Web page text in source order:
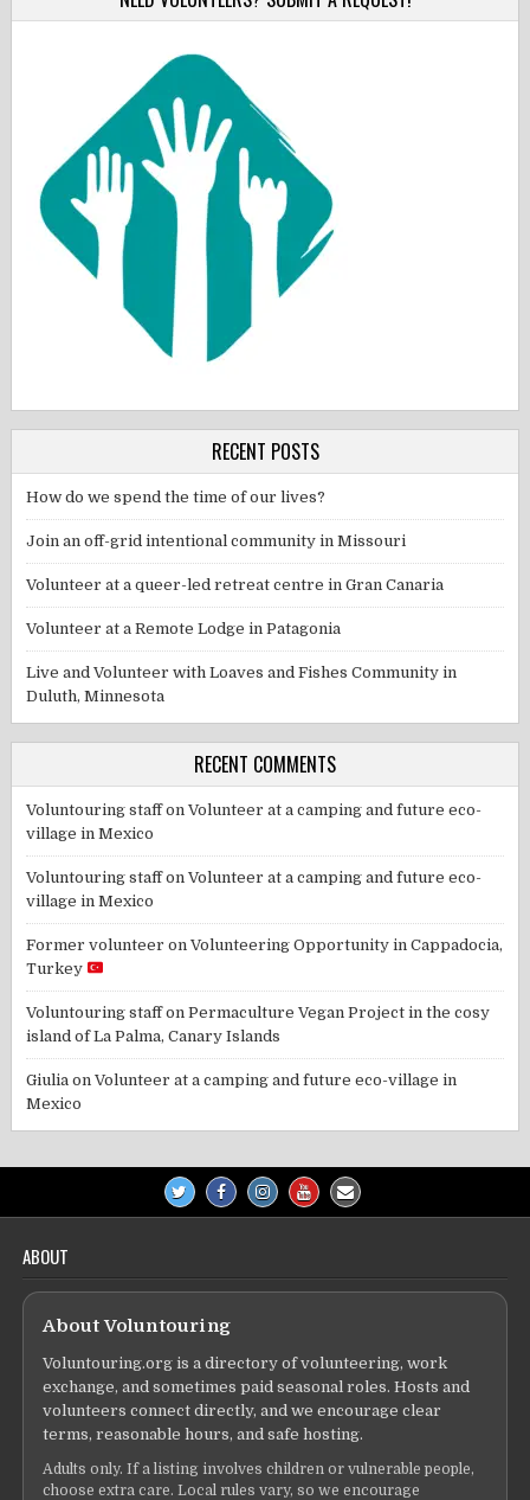
RECENT POSTS
How do we spend the time of our lives?
Join an off-grid intentional community in Missouri
Volunteer at a queer-led retreat centre in Gran Canaria
Volunteer at a Remote Lodge in Patagonia
Live and Volunteer with Loaves and Fishes Community in
Duluth, Minnesota
RECENT COMMENTS
Voluntouring staffonVolunteer at a camping and future eco-
village in Mexico
Voluntouring staffonVolunteer at a camping and future eco-
village in Mexico
Former volunteer onVolunteering Opportunity in Cappadocia,
Turkey
Voluntouring staffonPermaculture Vegan Project in the cosy
island of La Palma, Canary Islands
Giulia onVolunteer at a camping and future eco-village in
Mexico
ABOUT
About Voluntouring
Voluntouring.org is a directory of volunteering, work
exchange, and sometimes paid seasonal roles. Hosts and
volunteers connect directly, and we encourage clear
terms, reasonable hours, and safe hosting.
Adults only. If a listing involves children or vulnerable people,
choose extra care. Local rules vary, so we encourage